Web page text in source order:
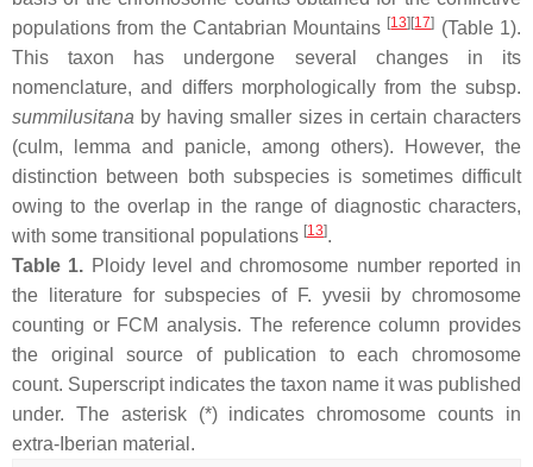
populations from the Cantabrian Mountains [13][17] (Table 1).
This taxon has undergone several changes in its
nomenclature, and differs morphologically from the subsp.
summilusitana by having smaller sizes in certain characters
(culm, lemma and panicle, among others). However, the
distinction between both subspecies is sometimes difficult
owing to the overlap in the range of diagnostic characters,
with some transitional populations [13].
Table 1. Ploidy level and chromosome number reported in
the literature for subspecies of F. yvesii by chromosome
counting or FCM analysis. The reference column provides
the original source of publication to each chromosome
count. Superscript indicates the taxon name it was published
under. The asterisk (*) indicates chromosome counts in
extra-Iberian material.